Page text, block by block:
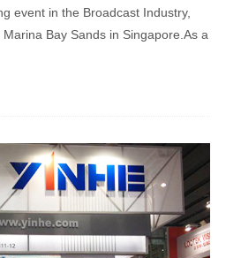
event in the Broadcast Industry,
Bay Sands in Singapore.As a
digital TV terminal equipment